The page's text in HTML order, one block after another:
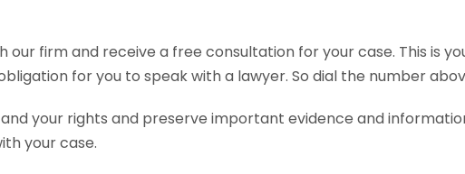
our firm and receive a free consultation for your case. This is
for you to speak with a lawyer. So dial the number
your rights and preserve important evidence and
your case.